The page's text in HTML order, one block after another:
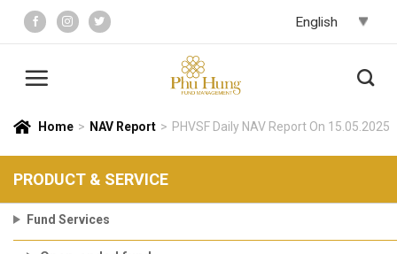
content
Home > NAV Report > PHVSF Daily NAV Report On 15.05.2025
PRODUCT & SERVICE
Fund Services